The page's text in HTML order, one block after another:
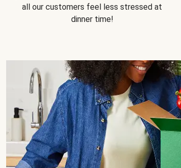
all our customers feel less stressed at
dinner time!